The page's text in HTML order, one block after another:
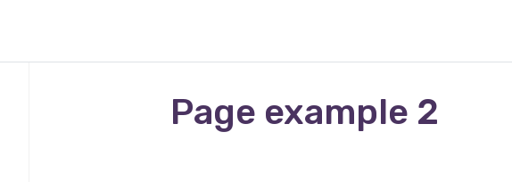
Page example 2